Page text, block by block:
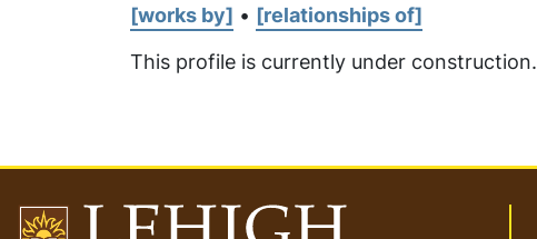
[works by] • [relationships of]
This profile is currently under construction.